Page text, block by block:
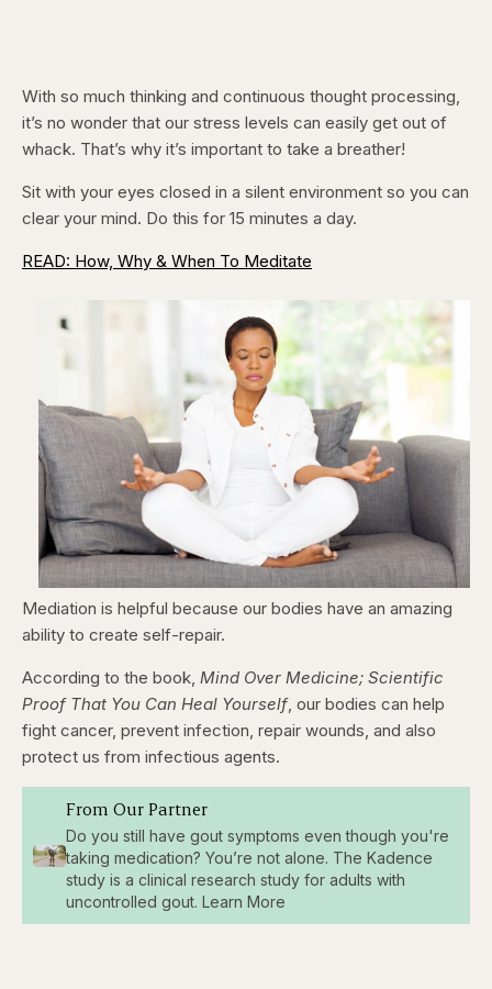
With so much thinking and continuous thought processing,
it’s no wonder that our stress levels can easily get out of
whack. That’s why it’s important to take a breather!
Sit with your eyes closed in a silent environment so you can
clear your mind. Do this for 15 minutes a day.
READ: How, Why & When To Meditate
Mediation is helpful because our bodies have an amazing
ability to create self-repair.
According to the book, Mind Over Medicine; Scientific
Proof That You Can Heal Yourself, our bodies can help
fight cancer, prevent infection, repair wounds, and also
protect us from infectious agents.
From Our Partner
Do you still have gout symptoms even though you're
taking medication? You’re not alone. The Kadence
study is a clinical research study for adults with
uncontrolled gout. Learn More